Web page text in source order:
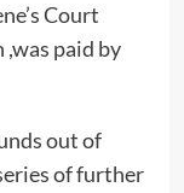
Court
paid by
out of
of further